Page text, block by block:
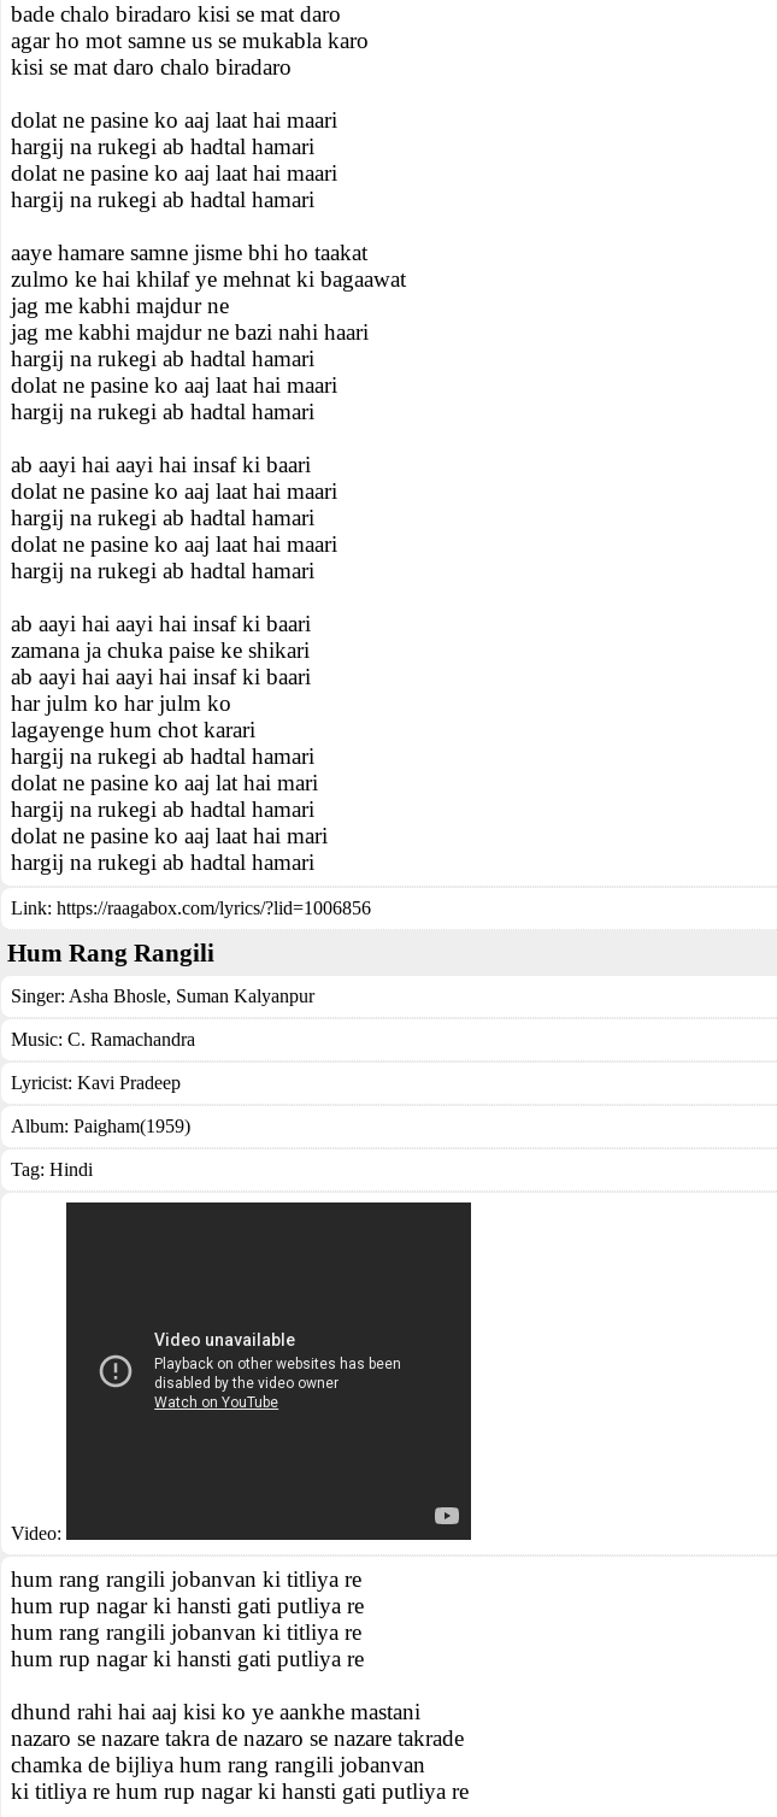
bade chalo biradaro kisi se mat daro
agar ho mot samne us se mukabla karo
kisi se mat daro chalo biradaro
dolat ne pasine ko aaj laat hai maari
hargij na rukegi ab hadtal hamari
dolat ne pasine ko aaj laat hai maari
hargij na rukegi ab hadtal hamari
aaye hamare samne jisme bhi ho taakat
zulmo ke hai khilaf ye mehnat ki bagaawat
jag me kabhi majdur ne
jag me kabhi majdur ne bazi nahi haari
hargij na rukegi ab hadtal hamari
dolat ne pasine ko aaj laat hai maari
hargij na rukegi ab hadtal hamari
ab aayi hai aayi hai insaf ki baari
dolat ne pasine ko aaj laat hai maari
hargij na rukegi ab hadtal hamari
dolat ne pasine ko aaj laat hai maari
hargij na rukegi ab hadtal hamari
ab aayi hai aayi hai insaf ki baari
zamana ja chuka paise ke shikari
ab aayi hai aayi hai insaf ki baari
har julm ko har julm ko
lagayenge hum chot karari
hargij na rukegi ab hadtal hamari
dolat ne pasine ko aaj lat hai mari
hargij na rukegi ab hadtal hamari
dolat ne pasine ko aaj laat hai mari
hargij na rukegi ab hadtal hamari
Link: https://raagabox.com/lyrics/?lid=1006856
Hum Rang Rangili
Singer: Asha Bhosle, Suman Kalyanpur
Music: C. Ramachandra
Lyricist: Kavi Pradeep
Album: Paigham(1959)
Tag: Hindi
Video:
hum rang rangili jobanvan ki titliya re
hum rup nagar ki hansti gati putliya re
hum rang rangili jobanvan ki titliya re
hum rup nagar ki hansti gati putliya re
dhund rahi hai aaj kisi ko ye aankhe mastani
nazaro se nazare takra de nazaro se nazare takrade
chamka de bijliya hum rang rangili jobanvan
ki titliya re hum rup nagar ki hansti gati putliya re